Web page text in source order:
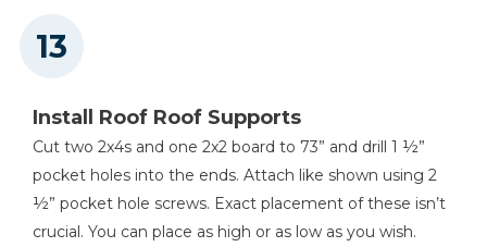
Install Roof Roof Supports
Cut two 2x4s and one 2x2 board to 73” and drill 1 ½”
pocket holes into the ends. Attach like shown using 2
½” pocket hole screws. Exact placement of these isn’t
crucial. You can place as high or as low as you wish.